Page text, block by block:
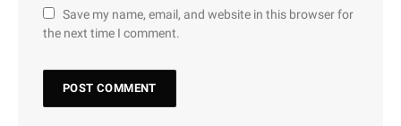
Save my name, email, and website in this browser for
the next time I comment.